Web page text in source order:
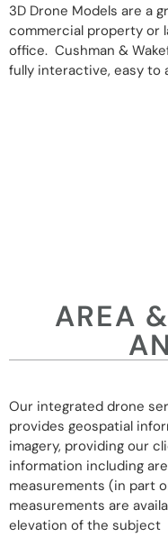
3D Drone Models are a
commercial property or
office. Cushman &
fully interactive, easy to
AREA
Our integrated drone
provides geospatial
imagery, providing our
information including
measurements (in part
measurements are
elevation of the subject